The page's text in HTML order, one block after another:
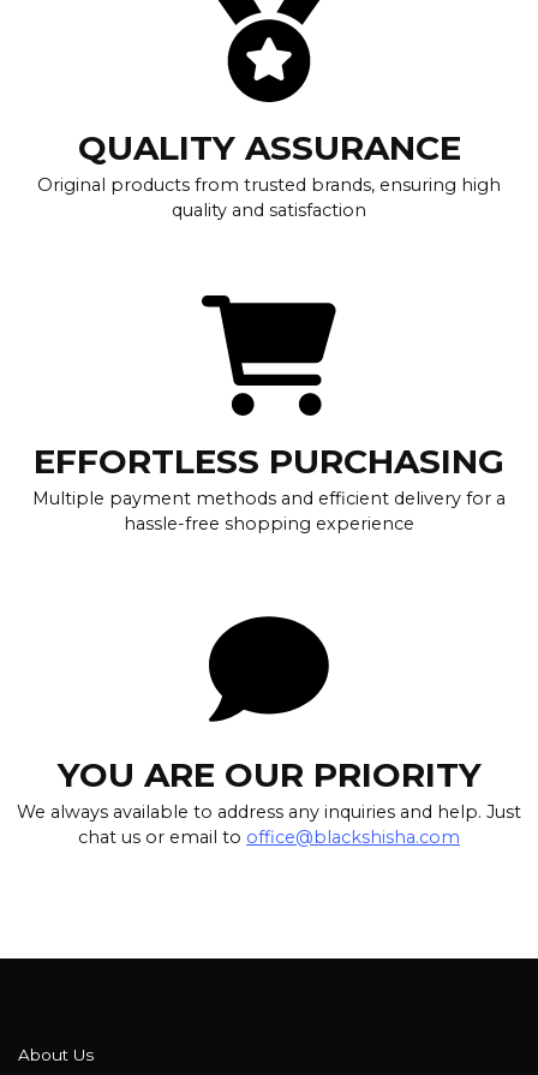
QUALITY ASSURANCE
Original products from trusted brands, ensuring high
quality and satisfaction
EFFORTLESS PURCHASING
Multiple payment methods and efficient delivery for a
hassle-free shopping experience
YOU ARE OUR PRIORITY
We always available to address any inquiries and help. Just
chat us or email to office@blackshisha.com
About Us